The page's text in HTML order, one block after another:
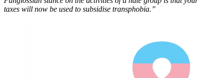
taxes will now be used to subsidise transphobia.”